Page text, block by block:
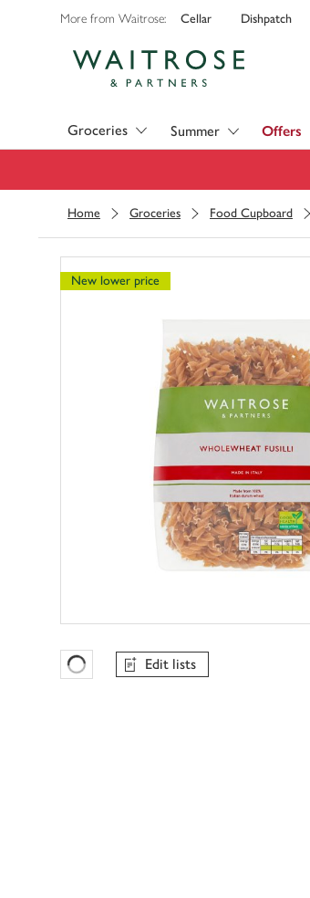
More from Waitrose: Cellar Dishpatch
Groceries Summer Offers
Home Groceries Food Cupboard
New lower price
Favourites Loading
Edit lists